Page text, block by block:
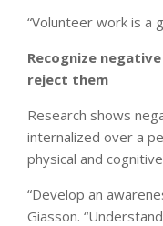
“Volunteer work is a
Recognize
reject them
Research shows
internalized over a
physical and
“Develop an
Giasson.